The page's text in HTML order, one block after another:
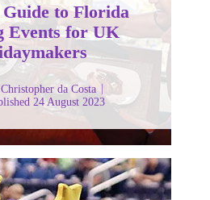
Guide to Florida
Events for UK
da Costa
24 August 2023